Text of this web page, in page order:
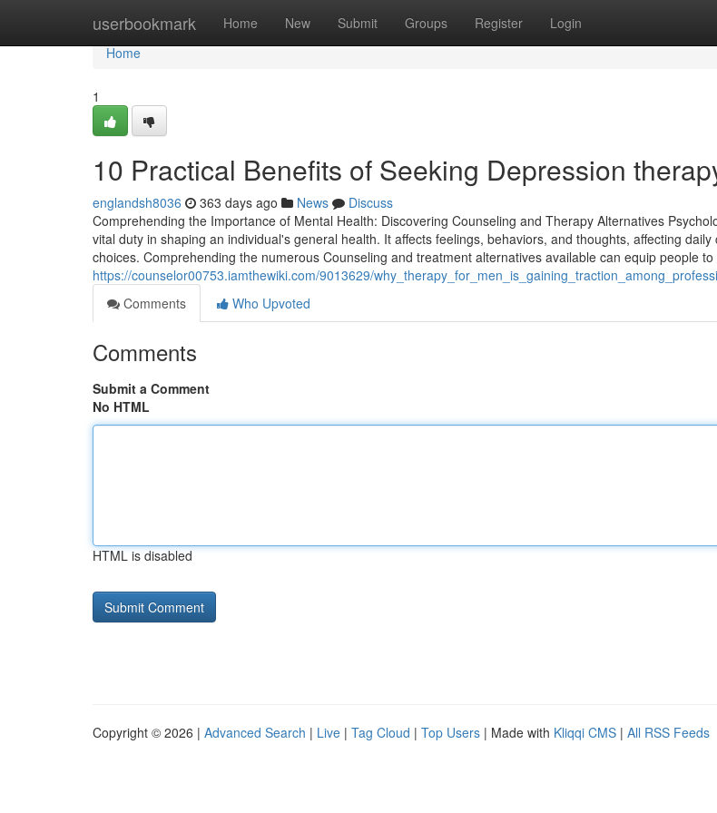
userbookmark Home New Submit Groups Register Login
Home
Home
1
10 Practical Benefits of Seeking Depression
englandsh8036 363 days ago News
Discuss
Comprehending the Importance of Mental Health: Discovering Counseling and Therapy Alternatives
vital duty in shaping an individual's general health. It affects feelings, behaviors, and thoughts, affecting
choices. Comprehending the numerous Counseling and treatment alternatives available can equip people
https://counselor00753.iamthewiki.com/9013629/
Comments
Who Upvoted
Comments
Submit a Comment
No HTML
HTML is disabled
Copyright © 2026 | Advanced Search | Live | Tag Cloud | Top Users | Made with Kliqqi CMS | All RSS Feeds